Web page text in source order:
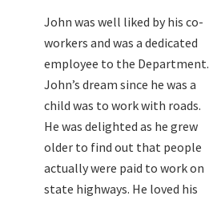
John was well liked by his co-
workers and was a dedicated
employee to the Department.
John’s dream since he was a
child was to work with roads.
He was delighted as he grew
older to find out that people
actually were paid to work on
state highways. He loved his